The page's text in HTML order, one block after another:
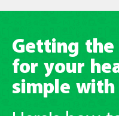
Getting the
for your
simple with